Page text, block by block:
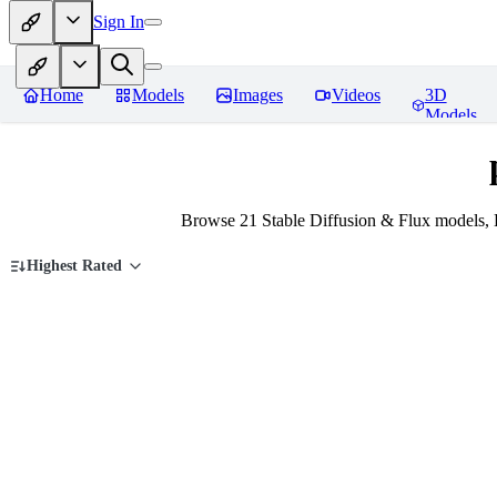
Sign In
Home Models Images Videos
3D
Models
Browse 21 Stable Diffusion & Flux models,
Highest Rated